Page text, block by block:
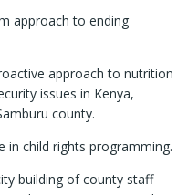
approach to ending
approach to nutrition
issues in Kenya,
county.
in child rights programming.
building of county staff